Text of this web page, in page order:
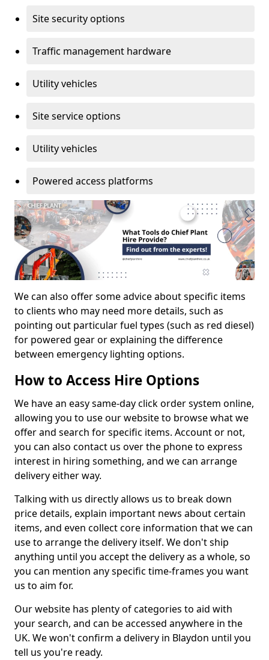
Site security options
Traffic management hardware
Utility vehicles
Site service options
Utility vehicles
Powered access platforms
We can also offer some advice about specific items
to clients who may need more details, such as
pointing out particular fuel types (such as red diesel)
for powered gear or explaining the difference
between emergency lighting options.
How to Access Hire Options
We have an easy same-day click order system online,
allowing you to use our website to browse what we
offer and search for specific items. Account or not,
you can also contact us over the phone to express
interest in hiring something, and we can arrange
delivery either way.
Talking with us directly allows us to break down
price details, explain important news about certain
items, and even collect core information that we can
use to arrange the delivery itself. We don't ship
anything until you accept the delivery as a whole, so
you can mention any specific time-frames you want
us to aim for.
Our website has plenty of categories to aid with
your search, and can be accessed anywhere in the
UK. We won't confirm a delivery in Blaydon until you
tell us you're ready.